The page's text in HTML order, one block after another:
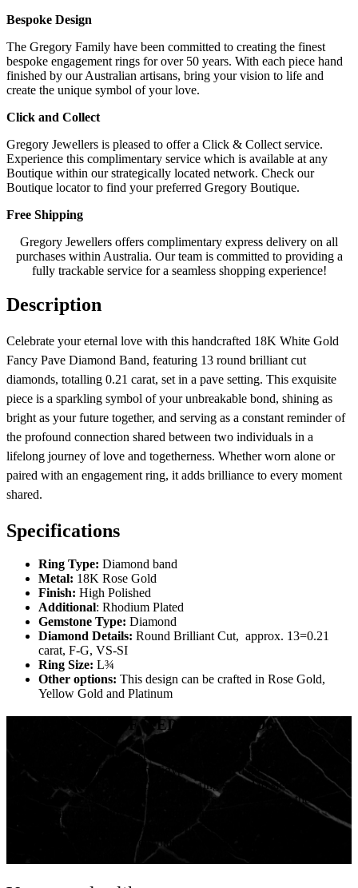
Bespoke Design
The Gregory Family have been committed to creating the finest
bespoke engagement rings for over 50 years. With each piece hand
finished by our Australian artisans, bring your vision to life and
create the unique symbol of your love.
Click and Collect
Gregory Jewellers is pleased to offer a Click & Collect service.
Experience this complimentary service which is available at any
Boutique within our strategically located network. Check our
Boutique locator to find your preferred Gregory Boutique.
Free Shipping
Gregory Jewellers offers complimentary express delivery on all
purchases within Australia. Our team is committed to providing a
fully trackable service for a seamless shopping experience!
Description
Celebrate your eternal love with this handcrafted 18K White Gold
Fancy Pave Diamond Band, featuring 13 round brilliant cut
diamonds, totalling 0.21 carat, set in a pave setting. This exquisite
piece is a sparkling symbol of your unbreakable bond, shining as
bright as your future together, and serving as a constant reminder of
the profound connection shared between two individuals in a
lifelong journey of love and togetherness. Whether worn alone or
paired with an engagement ring, it adds brilliance to every moment
shared.
Specifications
Ring Type: Diamond band
Metal: 18K Rose Gold
Finish: High Polished
Additional: Rhodium Plated
Gemstone Type: Diamond
Diamond Details: Round Brilliant Cut, approx. 13=0.21
carat, F-G, VS-SI
Ring Size: L¾
Other options: This design can be crafted in Rose Gold,
Yellow Gold and Platinum
THE HISTORY OF WEDDING BANDS
It is believed, the first wedding rings were found in
ancient Egypt. Ancient Egypt considered the circle to
be a symbol of eternity, and the ring served to signify
the perpetual love between partners. This was also the
origin of wearing the wedding ring on the left-hand ring
finger, the ancient Egyptians believed that this finger
enclosed a special vein that was connected directly to